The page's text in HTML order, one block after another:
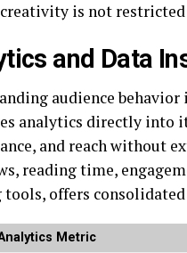
is not
and Data
audience
analytics directly into
and reach without
reading time,
offers
Metric